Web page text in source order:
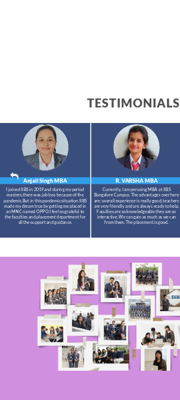
TESTIMONIALS
R. VARSHA MBA
Currently, I am perusing MBA at IIBS
Bangalore Campus. The advantages over here
are: overall experience is really good, teachers
are very friendly and are always ready to help.
Faculties are so knowledgeable they are so
interactive. We can gain as much as we can
from them. The placement is good.
Anjali SinghMBA
I joined IIBS in 2019 and during my period
masters,there was job loss because of the
pandemic.But in this pandemic situation IIBS
made my dream true by getting me placed in
an MNC named OPPO.I feel so grateful to
the faculties and placement department for
all the support and guidance.